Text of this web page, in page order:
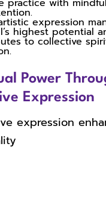
practice with
expression
highest potential
to collective
Power
Expression